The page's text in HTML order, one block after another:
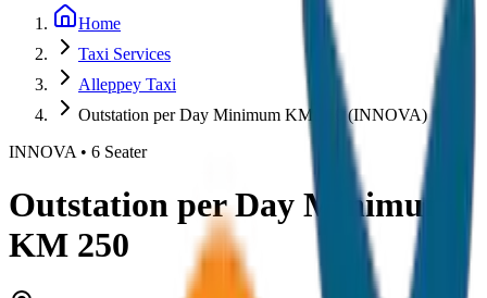
Home
Taxi Services
Alleppey Taxi
Outstation per Day Minimum KM 250 (INNOVA)
INNOVA • 6 Seater
Outstation per Day Minimum
KM 250